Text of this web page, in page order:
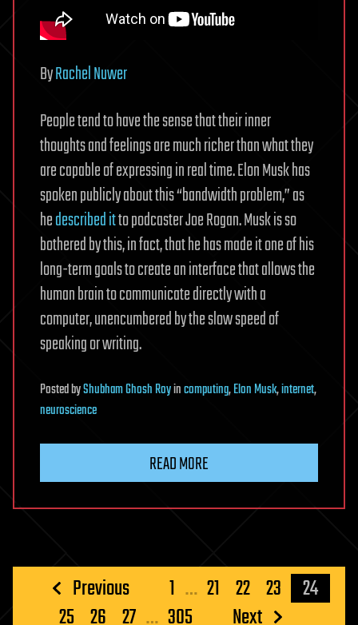
ByRachel Nuwer
People tend to have the sense that their inner
thoughts and feelings are much richer than what they
are capable of expressing in real time. Elon Musk has
spoken publicly about this “bandwidth problem,” as
hedescribed itto podcaster Joe Rogan. Musk is so
bothered by this, in fact, that he has made it one of his
long-term goals to create an interface that allows the
human brain to communicate directly with a
computer, unencumbered by the slow speed of
speaking or writing.
PostedbyShubham Ghosh Royincomputing,Elon Musk,internet,
neuroscience
READ MORE
Posts
pagination
Previous 1 … 21 22 23
24
25 26 27 … 305 Next